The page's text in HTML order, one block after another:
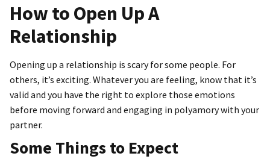
How to Open Up A
Relationship
Opening up a relationship is scary for some people. For
others, it’s exciting. Whatever you are feeling, know that it’s
valid and you have the right to explore those emotions
before moving forward and engaging in polyamory with your
partner.
Some Things to Expect